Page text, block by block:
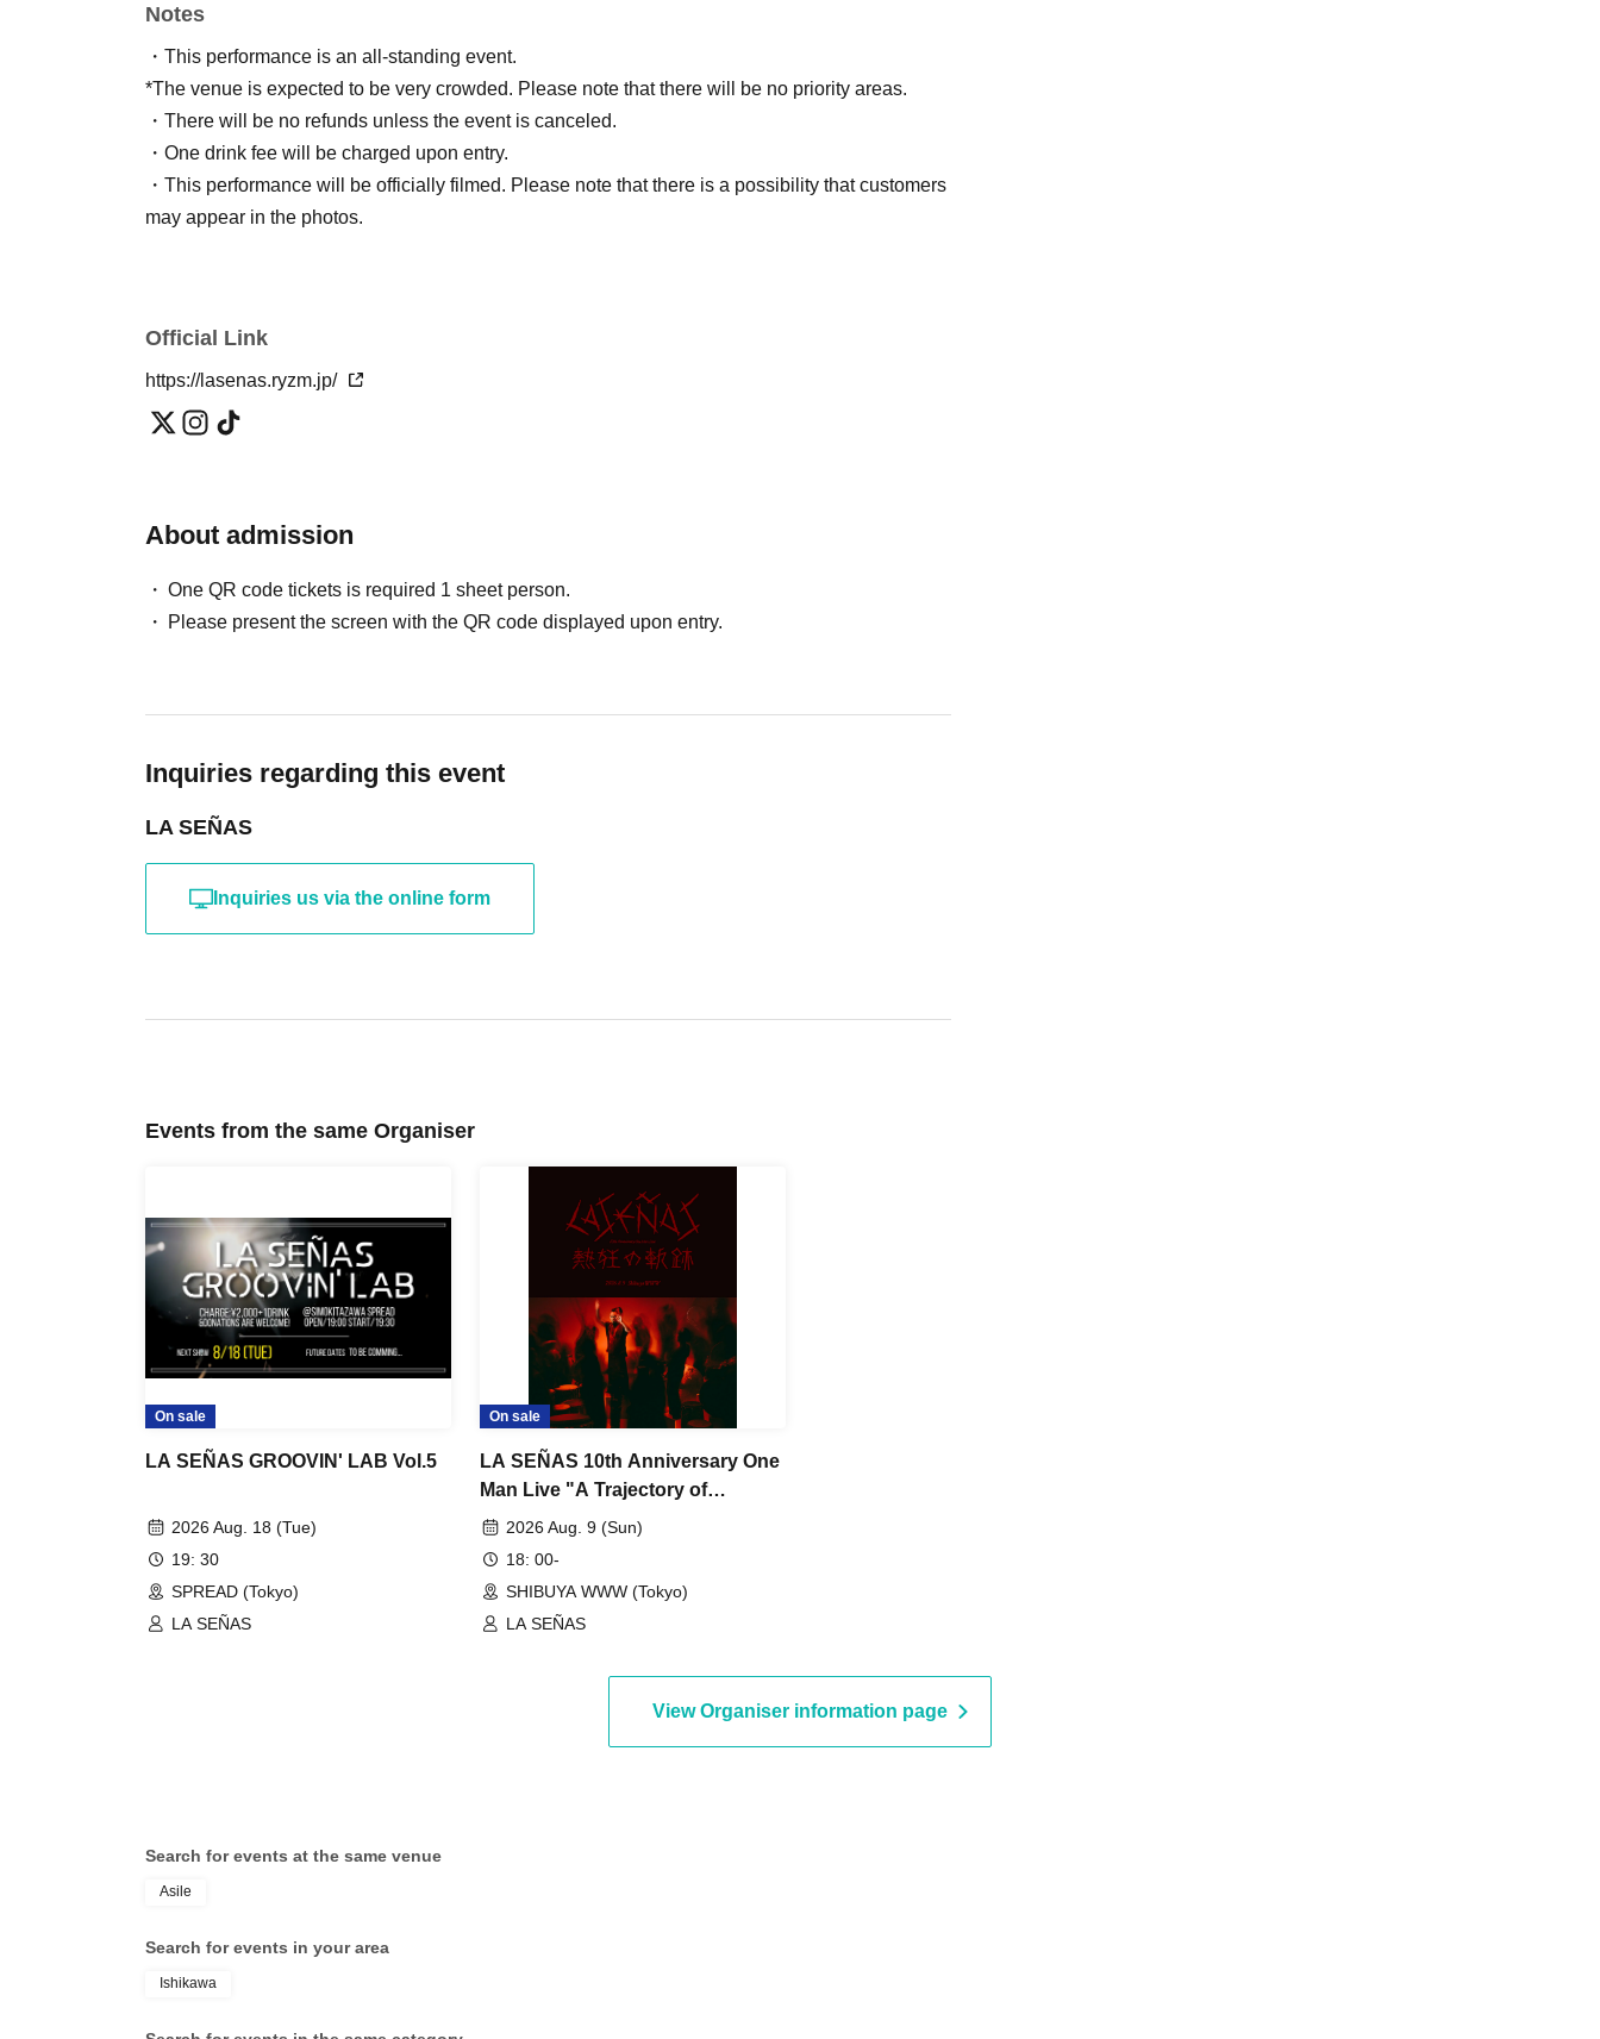
Notes
・This performance is an all-standing event.
*The venue is expected to be very crowded. Please note that there will be no priority areas.
・There will be no refunds unless the event is canceled.
・One drink fee will be charged upon entry.
・This performance will be officially filmed. Please note that there is a possibility that customers
may appear in the photos.
Official Link
https://lasenas.ryzm.jp/
About admission
One QR code tickets is required 1 sheet person.
Please present the screen with the QR code displayed upon entry.
Inquiries regarding this event
LA SEÑAS
Inquiries us via the online form
Events from the same Organiser
On sale
LA SEÑAS GROOVIN' LAB Vol.5
2026 Aug. 18 (Tue)
19: 30
SPREAD (Tokyo)
LA SEÑAS
On sale
LA SEÑAS 10th Anniversary One
Man Live "A Trajectory of
Passion"
2026 Aug. 9 (Sun)
18: 00-
SHIBUYA WWW (Tokyo)
LA SEÑAS
View Organiser information page
Search for events at the same venue
Asile
Search for events in your area
Ishikawa